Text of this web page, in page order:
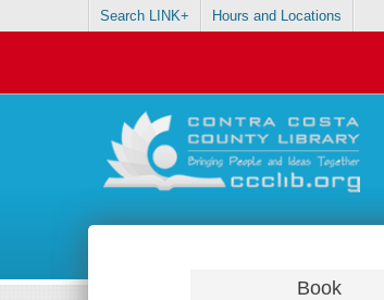
Search LINK+ Hours and Locations
Book